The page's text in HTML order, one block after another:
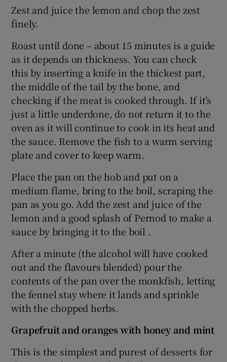
Zest and juice the lemon and chop the zest
finely.
Roast until done – about 15 minutes is a guide
as it depends on thickness. You can check
this by inserting a knife in the thickest part,
the middle of the tail by the bone, and
checking if the meat is cooked through. If it’s
just a little underdone, do not return it to the
oven as it will continue to cook in its heat and
the sauce. Remove the fish to a warm serving
plate and cover to keep warm.
Place the pan on the hob and put on a
medium flame, bring to the boil, scraping the
pan as you go. Add the zest and juice of the
lemon and a good splash of Pernod to make a
sauce by bringing it to the boil .
After a minute (the alcohol will have cooked
out and the flavours blended) pour the
contents of the pan over the monkfish, letting
the fennel stay where it lands and sprinkle
with the chopped herbs.
Grapefruit and oranges with honey and mint
This is the simplest and purest of desserts for